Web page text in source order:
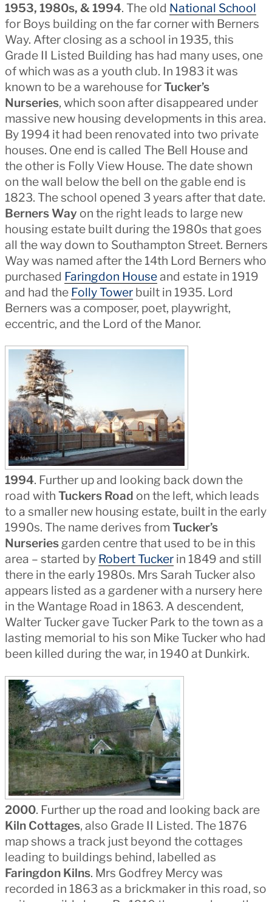
1953, 1980s, & 1994. The old National School
for Boys building on the far corner with Berners
Way. After closing as a school in 1935, this
Grade II Listed Building has had many uses, one
of which was as a youth club. In 1983 it was
known to be a warehouse forTucker’s
Nurseries, which soon after disappeared under
massive new housing developments in this area.
By 1994 it had been renovated into two private
houses. One end is called The Bell House and
the other is Folly View House. The date shown
on the wall below the bell on the gable end is
1823. The school opened 3 years after that date.
Berners Way on the right leads to large new
housing estate built during the 1980s that goes
all the way down to Southampton Street. Berners
Way was named after the 14th Lord Berners who
purchased Faringdon Houseand estate in 1919
and had the Folly Towerbuilt in 1935. Lord
Berners was a composer, poet, playwright,
eccentric, and the Lord of the Manor.
1994. Further up and looking back down the
road with Tuckers Road on the left, which leads
to a smaller new housing estate, built in the early
1990s. The name derives from Tucker’s
Nurseriesgarden centre that used to be in this
area – started by Robert Tuckerin 1849 and still
there in the early 1980s. Mrs Sarah Tucker also
appears listed as a gardener with a nursery here
in the Wantage Road in 1863. A descendent,
Walter Tucker gave Tucker Park to the town as a
lasting memorial to his son Mike Tucker who had
been killed during the war, in 1940 at Dunkirk.
2000. Further up the road and looking back are
Kiln Cottages, also Grade II Listed. The 1876
map shows a track just beyond the cottages
leading to buildings behind, labelled as
Faringdon Kilns. Mrs Godfrey Mercy was
recorded in 1863 as a brickmaker in this road, so